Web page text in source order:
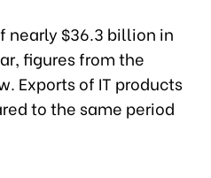
nearly $36.3 billion in
figures from the
Exports of IT products
to the same period